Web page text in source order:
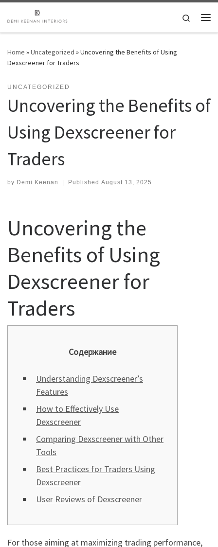
Skip to content
Search
Home »Uncategorized »Uncovering the Benefits of Using
Dexscreener for Traders
UNCATEGORIZED
Uncovering the Benefits of
Using Dexscreener for
Traders
by Demi Keenan | Published August 13, 2025
Uncovering the
Benefits of Using
Dexscreener for
Traders
Содержание
Understanding Dexscreener’s
Features
How to Effectively Use
Dexscreener
Comparing Dexscreener with Other
Tools
Best Practices for Traders Using
Dexscreener
User Reviews of Dexscreener
For those aiming at maximizing trading performance,